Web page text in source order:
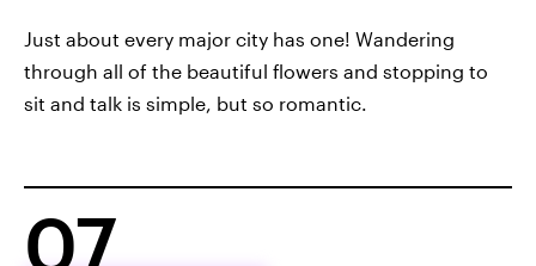
Just about every major city has one! Wandering
through all of the beautiful flowers and stopping to
sit and talk is simple, but so romantic.
07